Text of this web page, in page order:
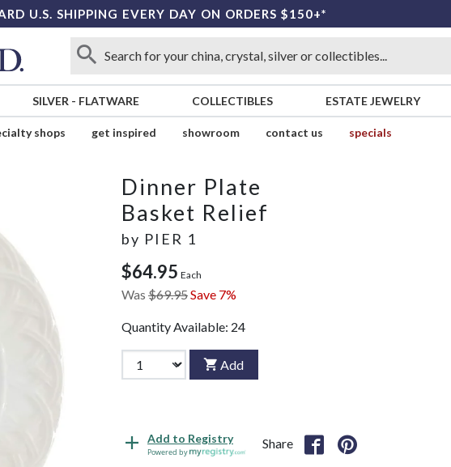
U.S. SHIPPING EVERY DAY ON ORDERS $150+*
SILVER - FLATWARE COLLECTIBLES ESTATE JEWELRY
shops get inspired showroom contact us
specials
Dinner Plate
Basket Relief
by PIER 1
$64.95 Each
Was $69.95Save 7%
Quantity Available: 24
Add
Add to Registry
Powered by
Share